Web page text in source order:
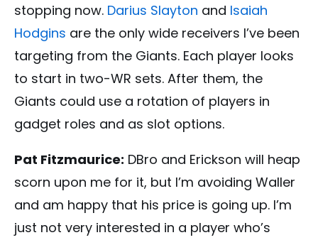
stopping now. Darius Slayton and Isaiah
Hodgins are the only wide receivers I’ve been
targeting from the Giants. Each player looks
to start in two-WR sets. After them, the
Giants could use a rotation of players in
gadget roles and as slot options.
Pat Fitzmaurice: DBro and Erickson will heap
scorn upon me for it, but I’m avoiding Waller
and am happy that his price is going up. I’m
just not very interested in a player who’s